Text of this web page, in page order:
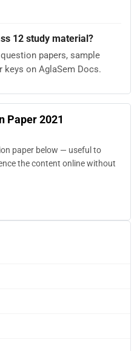
12 study material?
papers, sample
keys on AglaSem Docs.
Paper 2021
paper below — useful to
the content online without